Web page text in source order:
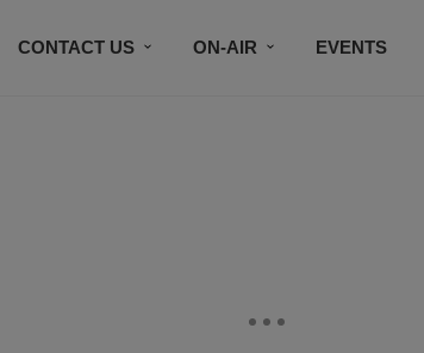
CONTACT US ON-AIR EVENTS